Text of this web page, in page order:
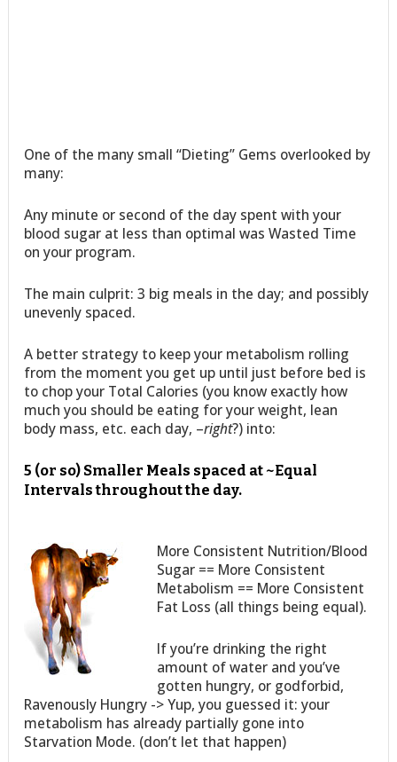
One of the many small “Dieting” Gems overlooked by
many:
Any minute or second of the day spent with your
blood sugar at less than optimal was Wasted Time
on your program.
The main culprit: 3 big meals in the day; and possibly
unevenly spaced.
A better strategy to keep your metabolism rolling
from the moment you get up until just before bed is
to chop your Total Calories (you know exactly how
much you should be eating for your weight, lean
body mass, etc. each day, –right?) into:
5 (or so) Smaller Meals spaced at ~Equal
Intervals throughout the day.
More Consistent Nutrition/Blood
Sugar == More Consistent
Metabolism == More Consistent
Fat Loss (all things being equal).
If you’re drinking the right
amount of water and you’ve
gotten hungry, or godforbid,
Ravenously Hungry -> Yup, you guessed it: your
metabolism has already partially gone into
Starvation Mode. (don’t let that happen)